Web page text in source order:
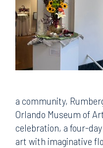
a community,
Orlando Museum of
celebration, a four-
art with imaginative